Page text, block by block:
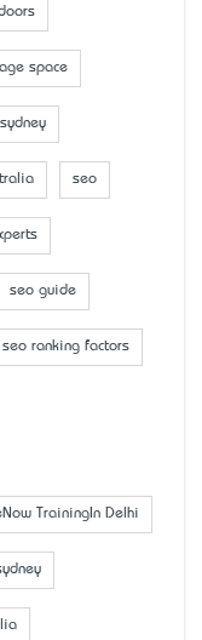
space
seo
seo guide
seo ranking factors
TrainingIn Delhi